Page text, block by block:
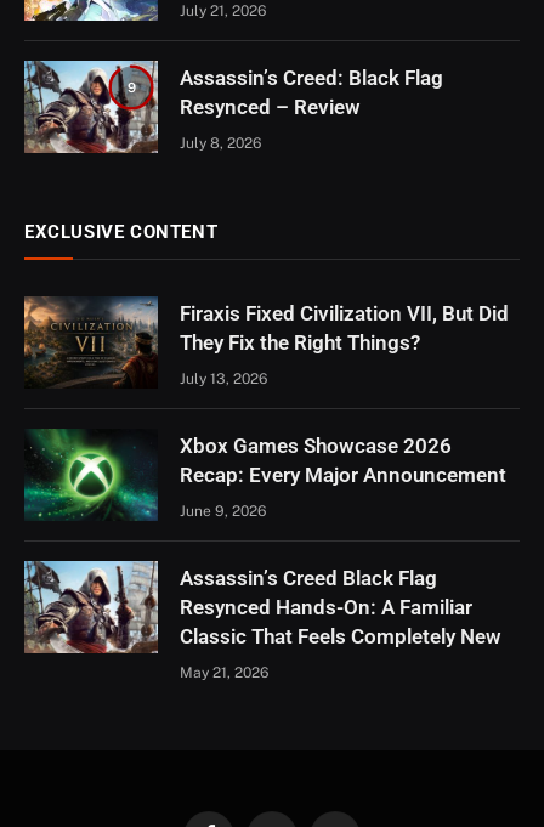
July 21, 2026
9
Assassin’s Creed: Black Flag
Resynced – Review
July 8, 2026
EXCLUSIVE CONTENT
Firaxis Fixed Civilization VII, But Did
They Fix the Right Things?
July 13, 2026
Xbox Games Showcase 2026
Recap: Every Major Announcement
June 9, 2026
Assassin’s Creed Black Flag
Resynced Hands-On: A Familiar
Classic That Feels Completely New
May 21, 2026